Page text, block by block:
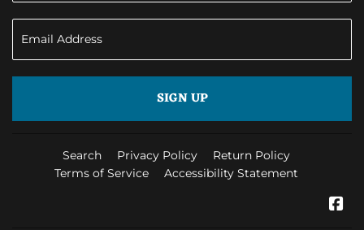
SIGN UP
Search Privacy Policy
Return Policy
Terms of Service
Accessibility Statement